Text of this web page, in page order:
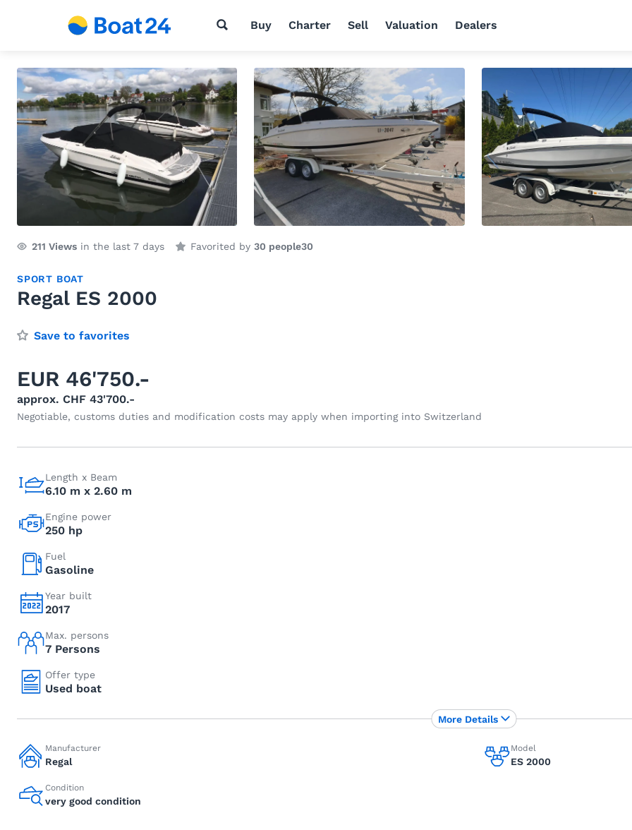
Buy Charter Sell Valuation Dealers
211 Views in the last 7 days Favorited by 30 people30
SPORT BOAT
Regal ES 2000
Save to favorites
EUR 46'750.-
approx. CHF 43'700.-
Negotiable, customs duties and modification costs may apply when importing into Switzerland
Length x Beam
6.10 m x 2.60 m
Engine power
250 hp
Fuel
Gasoline
Year built
2017
Max. persons
7 Persons
Offer type
Used boat
Manufacturer
Regal
Model
ES 2000
Condition
very good condition
More Details